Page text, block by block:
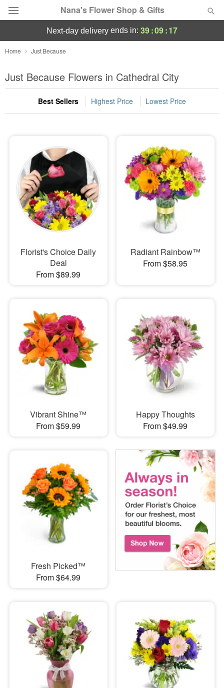
Nana's Flower Shop & Gifts
Deal of the Day
Summer Featured
Occasions
Sympathy and Funeral
Flowers, Plants & Gifts
Our Shop
next-day delivery ends in: 39:09:16
Home Just Because
Just Because Flowers in Cathedral City
Best Sellers Highest Price Lowest Price
Florist's Choice Daily
Deal
From $89.99
Radiant Rainbow™
From $58.95
Vibrant Shine™
From $59.99
Happy Thoughts
From $49.99
Fresh Picked™
From $64.99